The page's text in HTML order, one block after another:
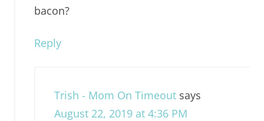
bacon?
Reply
Trish - Mom On Timeout says
August 22, 2019 at 4:36 PM